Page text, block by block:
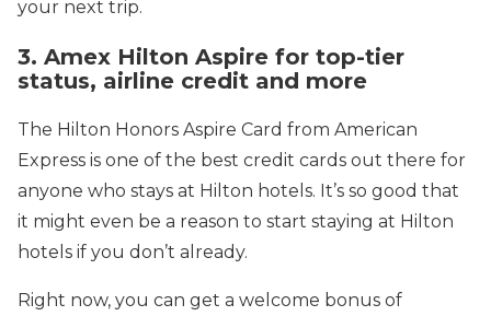
your next trip.
3. Amex Hilton Aspire for top-tier
status, airline credit and more
The Hilton Honors Aspire Card from American
Express is one of the best credit cards out there for
anyone who stays at Hilton hotels. It’s so good that
it might even be a reason to start staying at Hilton
hotels if you don’t already.
Right now, you can get a welcome bonus of